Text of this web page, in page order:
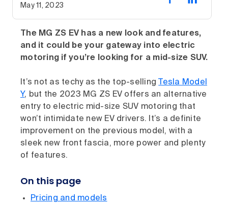
May 11, 2023
The MG ZS EV has a new look and features,
and it could be your gateway into electric
motoring if you’re looking for a mid-size SUV.
It’s not as techy as the top-selling
Tesla Model
Y, but the 2023 MG ZS EV offers an alternative
entry to electric mid-size SUV motoring that
won’t intimidate new EV drivers. It’s a definite
improvement on the previous model, with a
sleek new front fascia, more power and plenty
of features.
On this page
Pricing and models